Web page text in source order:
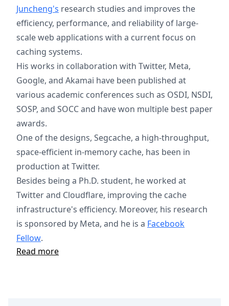
Juncheng's research studies and improves the
efficiency, performance, and reliability of large-
scale web applications with a current focus on
caching systems.
His works in collaboration with Twitter, Meta,
Google, and Akamai have been published at
various academic conferences such as OSDI, NSDI,
SOSP, and SOCC and have won multiple best paper
awards.
One of the designs, Segcache, a high-throughput,
space-efficient in-memory cache, has been in
production at Twitter.
Besides being a Ph.D. student, he worked at
Twitter and Cloudflare, improving the cache
infrastructure's efficiency. Moreover, his research
is sponsored by Meta, and he is a Facebook
Fellow.
Read more